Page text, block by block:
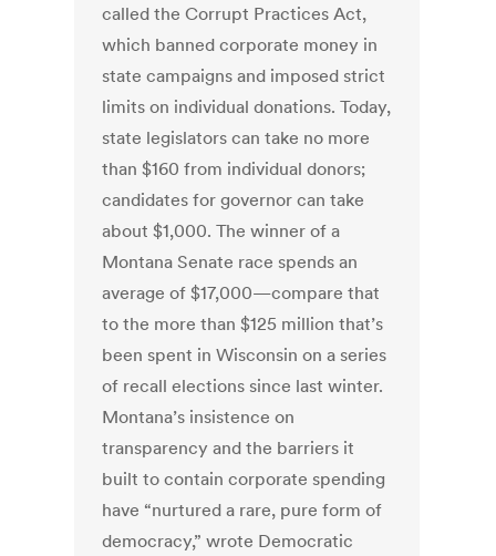
called the Corrupt Practices Act,
which banned corporate money in
state campaigns and imposed strict
limits on individual donations. Today,
state legislators can take no more
than $160 from individual donors;
candidates for governor can take
about $1,000. The winner of a
Montana Senate race spends an
average of $17,000—compare that
to the more than $125 million that’s
been spent in Wisconsin on a series
of recall elections since last winter.
Montana’s insistence on
transparency and the barriers it
built to contain corporate spending
have “nurtured a rare, pure form of
democracy,” wrote Democratic